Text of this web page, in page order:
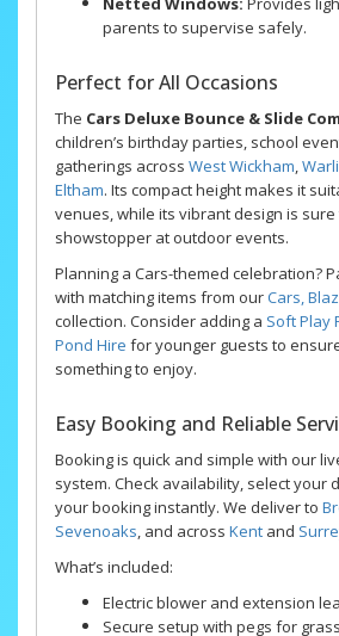
parents to supervise safely.
Perfect for All Occasions
The Cars Deluxe Bounce & Slide
children’s birthday parties, school
gatherings across West Wickham,
Eltham. Its compact height makes it
venues, while its vibrant design is sure
showstopper at outdoor events.
Planning a Cars-themed celebration?
with matching items from ourCars,
collection. Consider adding a Soft Play
Pond Hire for younger guests to
something to enjoy.
Easy Booking and Reliable
Booking is quick and simple with our
system. Check availability, select your
your booking instantly. We deliver to
Sevenoaks, and across Kent and
What’s included:
Electric blower and extension
Secure setup with pegs for